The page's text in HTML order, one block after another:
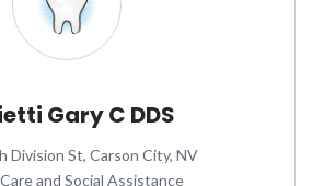
Gary C DDS
Division St, Carson City, NV
and Social Assistance